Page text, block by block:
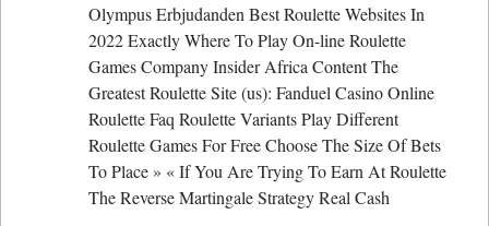
Olympus Erbjudanden Best Roulette Websites In
2022 Exactly Where To Play On-line Roulette
Games Company Insider Africa Content The
Greatest Roulette Site (us): Fanduel Casino Online
Roulette Faq Roulette Variants Play Different
Roulette Games For Free Choose The Size Of Bets
To Place » « If You Are Trying To Earn At Roulette
The Reverse Martingale Strategy Real Cash